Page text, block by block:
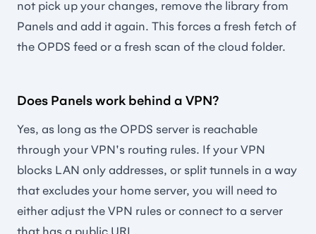
not pick up your changes, remove the library from
Panels and add it again. This forces a fresh fetch of
the OPDS feed or a fresh scan of the cloud folder.
Does Panels work behind a VPN?
Yes, as long as the OPDS server is reachable
through your VPN's routing rules. If your VPN
blocks LAN only addresses, or split tunnels in a way
that excludes your home server, you will need to
either adjust the VPN rules or connect to a server